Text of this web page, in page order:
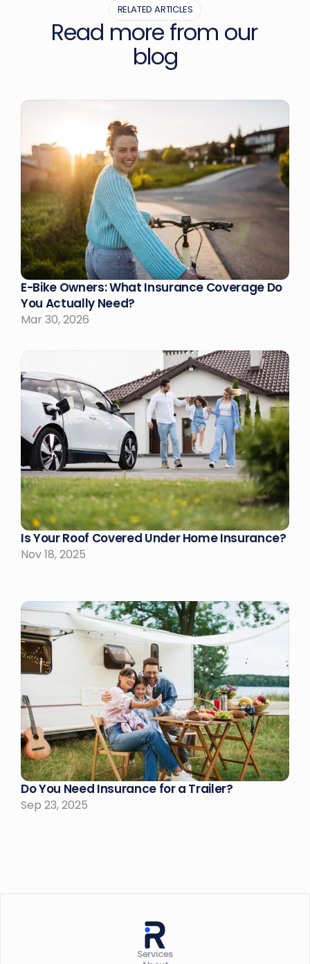
RELATED ARTICLES
Read more from our
blog
E-Bike Owners: What Insurance Coverage Do
You Actually Need?
Mar 30, 2026
Is Your Roof Covered Under Home Insurance?
Nov 18, 2025
Do You Need Insurance for a Trailer?
Sep 23, 2025
Services